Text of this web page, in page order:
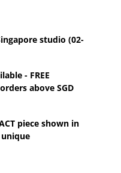
studio (02-
- FREE
above SGD
piece shown in